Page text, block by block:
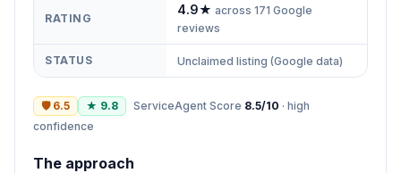
RATING
4.9★ across 171 Google
reviews
STATUS Unclaimed listing (Google data)
🛡 6.5 ★ 9.8 ServiceAgent Score 8.5/10 · high
confidence
The approach